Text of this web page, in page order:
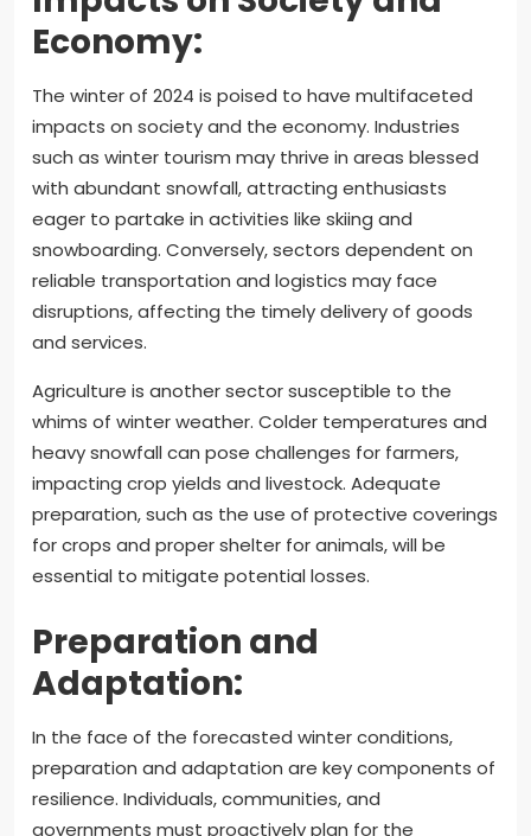
Economy:
The winter of 2024 is poised to have multifaceted
impacts on society and the economy. Industries
such as winter tourism may thrive in areas blessed
with abundant snowfall, attracting enthusiasts
eager to partake in activities like skiing and
snowboarding. Conversely, sectors dependent on
reliable transportation and logistics may face
disruptions, affecting the timely delivery of goods
and services.
Agriculture is another sector susceptible to the
whims of winter weather. Colder temperatures and
heavy snowfall can pose challenges for farmers,
impacting crop yields and livestock. Adequate
preparation, such as the use of protective coverings
for crops and proper shelter for animals, will be
essential to mitigate potential losses.
Preparation and
Adaptation:
In the face of the forecasted winter conditions,
preparation and adaptation are key components of
resilience. Individuals, communities, and
governments must proactively plan for the